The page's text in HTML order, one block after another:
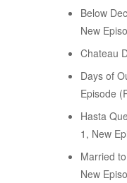
Below
New
Chateau
Days of
Episode
Hasta
1, New
Married
New